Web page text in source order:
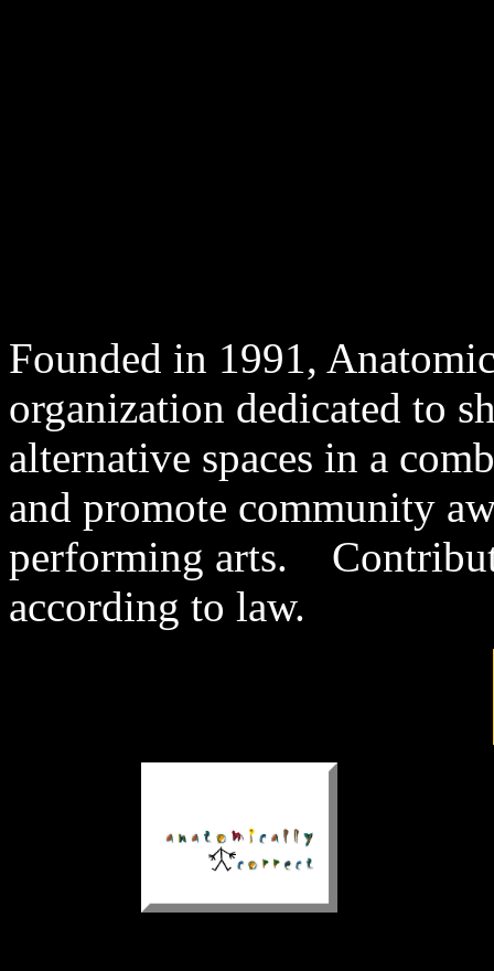
Founded in 1991,
organization dedicated to
alternative spaces in a
and promote community
performing arts.
according to law.